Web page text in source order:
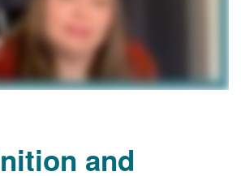
and